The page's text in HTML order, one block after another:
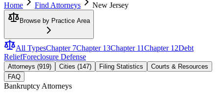
Home Find Attorneys New Jersey
Browse by Practice Area
All TypesChapter 7Chapter 13Chapter 11Chapter 12Debt
ReliefForeclosure Defense
Attorneys (919) Cities (147) Filing Statistics
Courts & Resources
FAQ
Bankruptcy Attorneys